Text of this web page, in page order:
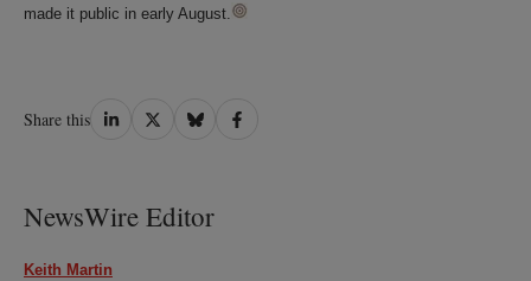
made it public in early August.
Share this Share
Share
Share
Share
NewsWire Editor
Keith Martin